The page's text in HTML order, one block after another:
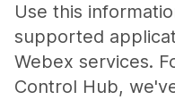
Use this
supported
Webex services.
Control Hub,